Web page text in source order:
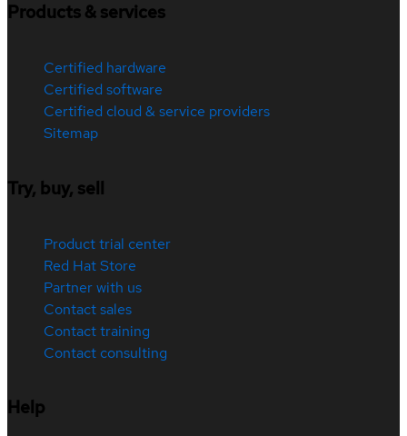
Products & services
Certified hardware
Certified software
Certified cloud & service providers
Sitemap
Try, buy, sell
Product trial center
Red Hat Store
Partner with us
Contact sales
Contact training
Contact consulting
Help